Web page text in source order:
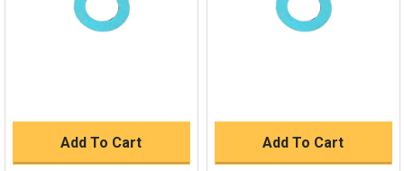
Add To Cart Add To Cart